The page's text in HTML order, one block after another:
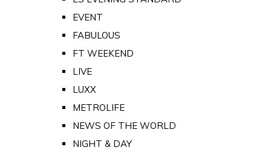
EVENT
FABULOUS
FT WEEKEND
LIVE
LUXX
METROLIFE
NEWS OF THE WORLD
NIGHT & DAY